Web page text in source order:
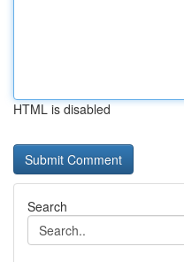
HTML is disabled
Search